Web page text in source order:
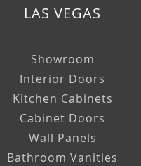
LAS VEGAS
Showroom
Interior Doors
Kitchen Cabinets
Cabinet Doors
Wall Panels
Bathroom Vanities